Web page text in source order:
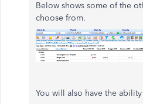
Below shows some of the
choose from.
You will also have the